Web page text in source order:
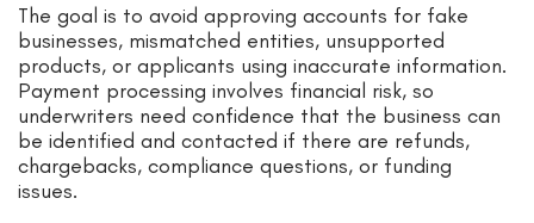
The goal is to avoid approving accounts for fake
businesses, mismatched entities, unsupported
products, or applicants using inaccurate information.
Payment processing involves financial risk, so
underwriters need confidence that the business can
be identified and contacted if there are refunds,
chargebacks, compliance questions, or funding
issues.